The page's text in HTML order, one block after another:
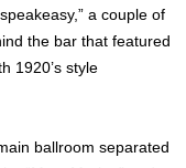
a couple of
the bar that featured
1920’s style
ballroom separated